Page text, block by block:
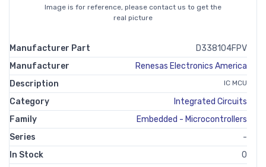
Image is for reference, please contact us to get the
real picture
Manufacturer Part
D338104FPV
Manufacturer
Renesas Electronics America
Description
IC MCU
Category
Integrated Circuits
Family
Embedded - Microcontrollers
Series
-
In Stock
0